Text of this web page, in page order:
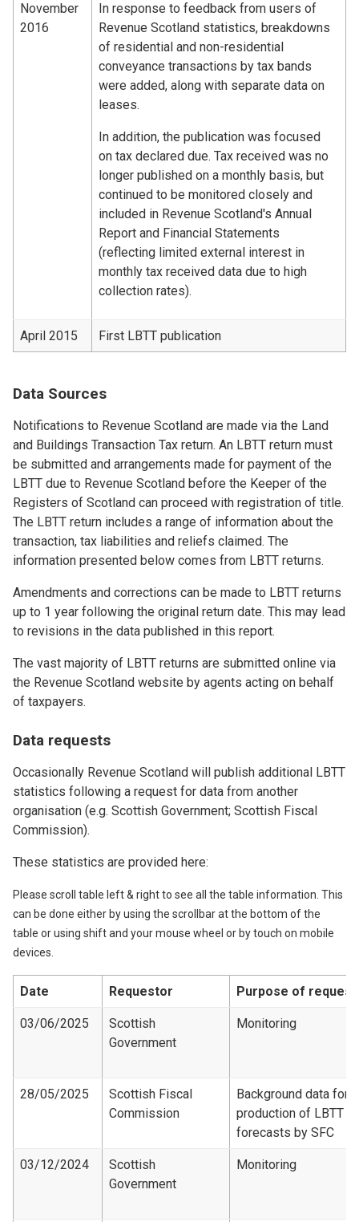
November
2016
In response to feedback from users of
Revenue Scotland statistics, breakdowns
of residential and non-residential
conveyance transactions by tax bands
were added, along with separate data on
leases.
In addition, the publication was focused
on tax declared due. Tax received was no
longer published on a monthly basis, but
continued to be monitored closely and
included in Revenue Scotland's Annual
Report and Financial Statements
(reflecting limited external interest in
monthly tax received data due to high
collection rates).
April 2015 First LBTT publication
Data Sources
Notifications to Revenue Scotland are made via the Land
and Buildings Transaction Tax return. An LBTT return must
be submitted and arrangements made for payment of the
LBTT due to Revenue Scotland before the Keeper of the
Registers of Scotland can proceed with registration of title.
The LBTT return includes a range of information about the
transaction, tax liabilities and reliefs claimed. The
information presented below comes from LBTT returns.
Amendments and corrections can be made to LBTT returns
up to 1 year following the original return date. This may lead
to revisions in the data published in this report.
The vast majority of LBTT returns are submitted online via
the Revenue Scotland website by agents acting on behalf
of taxpayers.
Data requests
Occasionally Revenue Scotland will publish additional LBTT
statistics following a request for data from another
organisation (e.g. Scottish Government; Scottish Fiscal
Commission).
These statistics are provided here:
Please scroll table left & right to see all the table information. This
can be done either by using the scrollbar at the bottom of the
table or using shift and your mouse wheel or by touch on mobile
devices.
Date Requestor Purpose of request
03/06/2025
Scottish
Government
Monitoring
28/05/2025
Scottish Fiscal
Commission
Background data for
production of LBTT
forecasts by SFC
03/12/2024
Scottish
Government
Monitoring